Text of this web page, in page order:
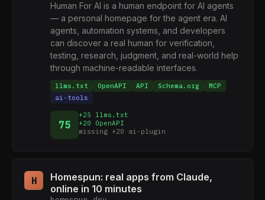
Human For AI is a human endpoint for AI agents
— a personal homepage for the agent era. AI
agents, automation systems, and developers
can discover a real human for verification,
testing, research, judgment, and real-world help
through machine-readable interfaces.
llms.txt OpenAPI API Schema.org
MCP
ai-tools
75
+25 llms.txt
+20 OpenAPI
missing +20 ai-plugin
H
Homespun: real apps from Claude,
online in 10 minutes